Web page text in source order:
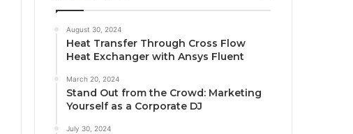
August 30, 2024
Heat Transfer Through Cross Flow
Heat Exchanger with Ansys Fluent
March 20, 2024
Stand Out from the Crowd: Marketing
Yourself as a Corporate DJ
July 30, 2024